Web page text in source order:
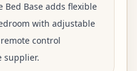
Bed Base adds flexible
with adjustable
control
supplier.